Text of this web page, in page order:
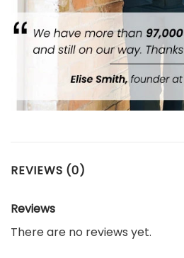
REVIEWS (0)
Reviews
There are no reviews yet.